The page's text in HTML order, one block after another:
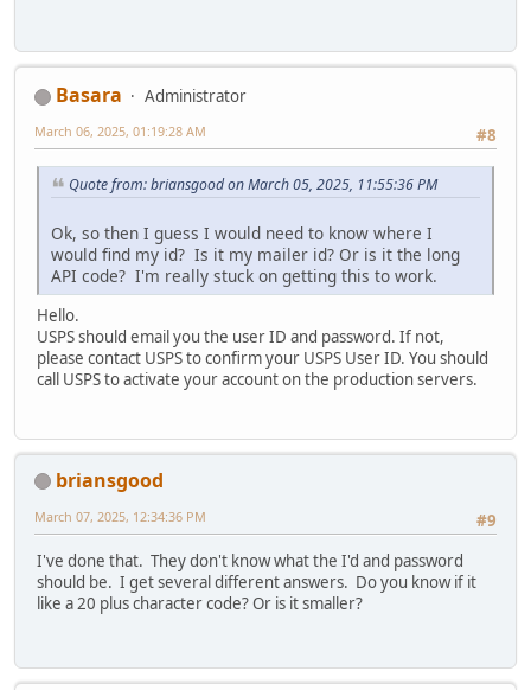
Basara
Administrator
#8
March 06, 2025, 01:19:28 AM
Quote from: briansgood on March 05, 2025, 11:55:36 PM
Ok, so then I guess I would need to know where I
would find my id? Is it my mailer id? Or is it the long
API code? I'm really stuck on getting this to work.
Hello.
USPS should email you the user ID and password. If not,
please contact USPS to confirm your USPS User ID. You should
call USPS to activate your account on the production servers.
briansgood
#9
March 07, 2025, 12:34:36 PM
I've done that. They don't know what the I'd and password
should be. I get several different answers. Do you know if it
like a 20 plus character code? Or is it smaller?